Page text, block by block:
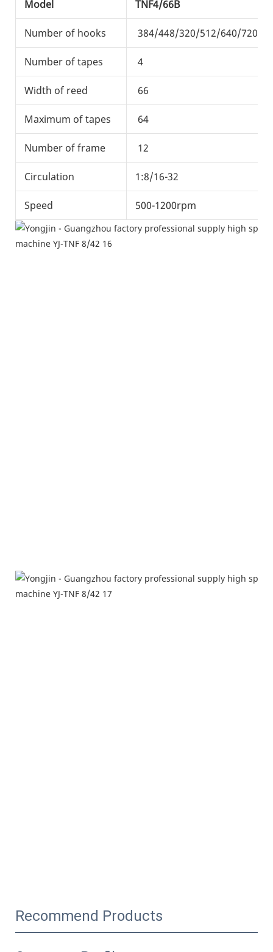
Model TNF4/66B
Number of hooks 384/448/320/512/640/720
Number of tapes 4
Width of reed 66
Maximum of tapes 64
Number of frame 12
Circulation 1:8/16-32
Speed 500-1200rpm
Recommend Products